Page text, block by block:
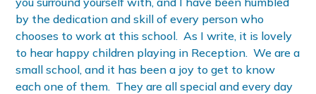
by the dedication and skill of every person who
chooses to work at this school. As I write, it is lovely
to hear happy children playing in Reception. We are a
small school, and it has been a joy to get to know
each one of them. They are all special and every day